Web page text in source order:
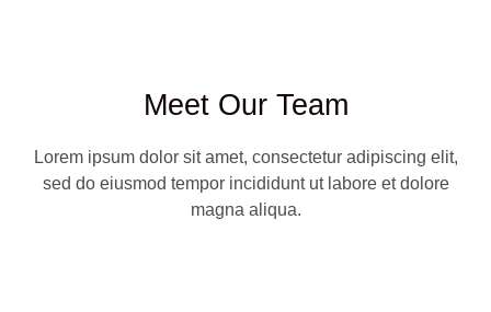
Meet Our Team
Lorem ipsum dolor sit amet, consectetur adipiscing elit,
sed do eiusmod tempor incididunt ut labore et dolore
magna aliqua.